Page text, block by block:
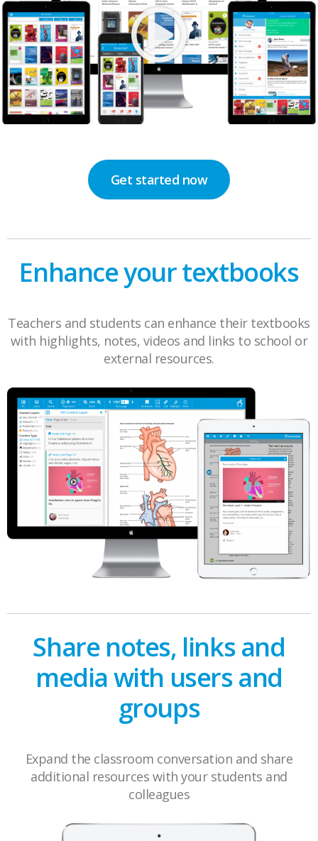
Get started now
Enhance your textbooks
Teachers and students can enhance their textbooks
with highlights, notes, videos and links to school or
external resources.
Share notes, links and
media with users and
groups
Expand the classroom conversation and share
additional resources with your students and
colleagues